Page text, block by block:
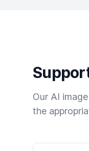
Our AI
the